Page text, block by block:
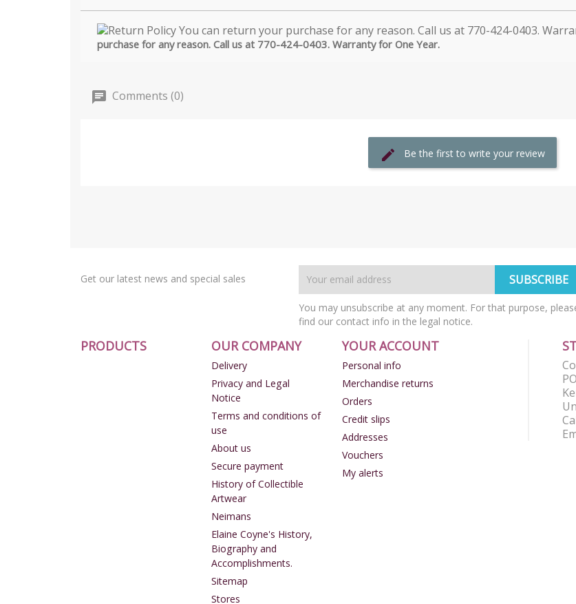
purchase for any reason. Call us at 770-424-0403. Warranty for One Year.
Comments (0)
Be the first to write your review
Get our latest news and special sales
You may unsubscribe at any moment. For that purpose,
find our contact info in the legal notice.
PRODUCTS OUR COMPANY
Delivery
Privacy and Legal
Notice
Terms and conditions of
use
About us
Secure payment
History of Collectible
Artwear
Neimans
Elaine Coyne's History,
Biography and
Accomplishments.
Sitemap
Stores
YOUR ACCOUNT
Personal info
Merchandise returns
Orders
Credit slips
Addresses
Vouchers
My alerts